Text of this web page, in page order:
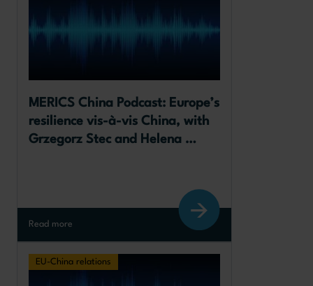
MERICS China Podcast: Europe’s
resilience vis-à-vis China, with
Grzegorz Stec and Helena
Read more
EU-China relations